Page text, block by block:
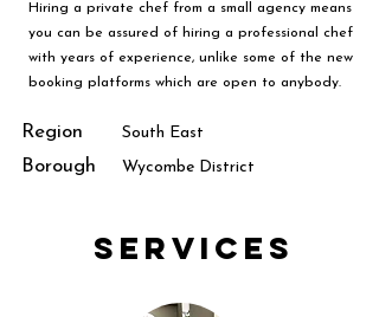
Hiring a private chef from a small agency means
you can be assured of hiring a professional chef
with years of experience, unlike some of the new
booking platforms which are open to anybody.
Region South East
Borough Wycombe District
Services